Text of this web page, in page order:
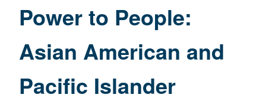
and
Pacific
Power to People:
Asian American and
Pacific Islander